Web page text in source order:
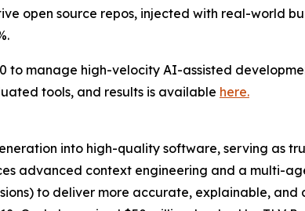
open source repos, injected with real-world
to manage high-velocity AI-assisted
tools, and results is available here.
into high-quality software, serving as
advanced context engineering and a multi-
to deliver more accurate, explainable,